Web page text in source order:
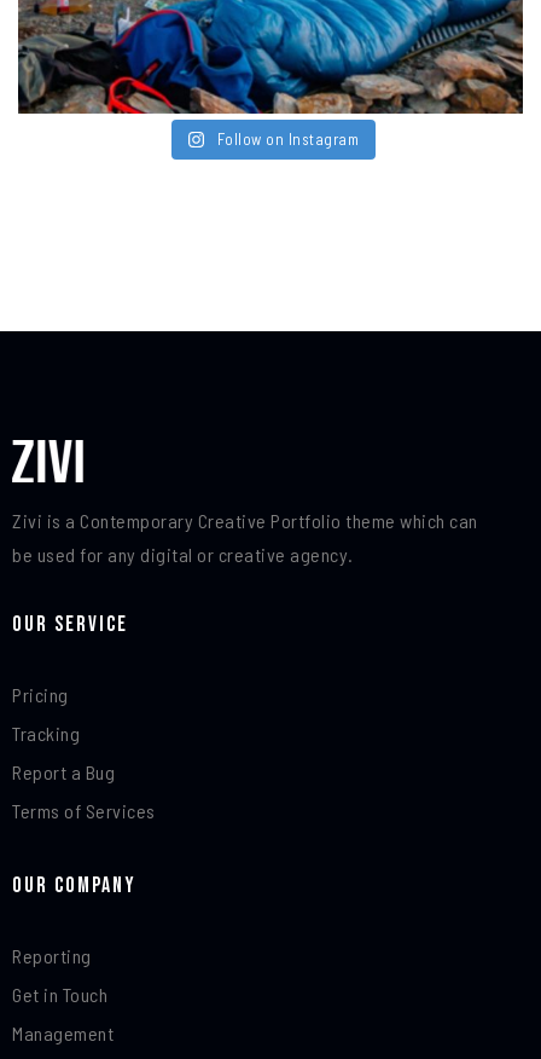
Follow on Instagram
Zivi is a Contemporary Creative Portfolio theme which can
be used for any digital or creative agency.
Our Service
Pricing
Tracking
Report a Bug
Terms of Services
Our Company
Reporting
Get in Touch
Management